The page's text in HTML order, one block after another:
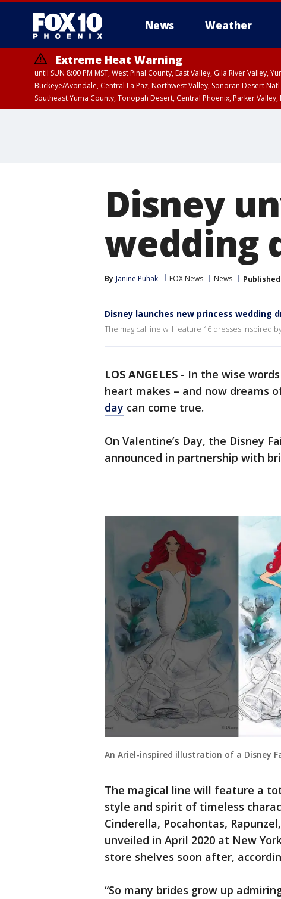
News Weather
Extreme Heat Warning
until SUN 8:00 PM MST, West Pinal County, East Valley, Gila River
Buckeye/Avondale, Central La Paz, Northwest Valley, Sonoran Desert
Southeast Yuma County, Tonopah Desert, Central Phoenix, Parker
Disney
wedding
By Janine Puhak FOX News News Published
Disney launches new princess wedding
The magical line will feature 16 dresses inspired
LOS ANGELES - In the wise
heart makes – and now dreams
day can come true.
On Valentine’s Day, the Disney
announced in partnership with
An Ariel-inspired illustration of a Disney
The magical line will feature a
style and spirit of timeless
Cinderella, Pocahontas,
unveiled in April 2020 at New
store shelves soon after,
“So many brides grow up